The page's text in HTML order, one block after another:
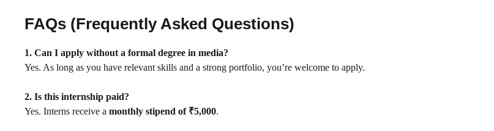
FAQs (Frequently Asked Questions)
1. Can I apply without a formal degree in media?
Yes. As long as you have relevant skills and a strong portfolio, you’re welcome to apply.
2. Is this internship paid?
Yes. Interns receive a monthly stipend of ₹5,000.